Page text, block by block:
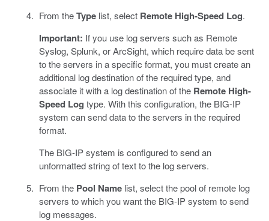
From theTypelist, select Remote High-Speed Log.
Important: If you use log servers such as Remote
Syslog, Splunk, or ArcSight, which require data be sent
to the servers in a specific format, you must create an
additional log destination of the required type, and
associate it with a log destination of the Remote High-
Speed Log type. With this configuration, the BIG-IP
system can send data to the servers in the required
format.
The BIG-IP system is configured to send an
unformatted string of text to the log servers.
From the Pool Namelist, select the pool of remote log
servers to which you want the BIG-IP system to send
log messages.